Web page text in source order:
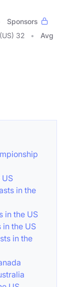
Sponsors
(US) 32
Avg
US
in the
in the US
in the US
in the